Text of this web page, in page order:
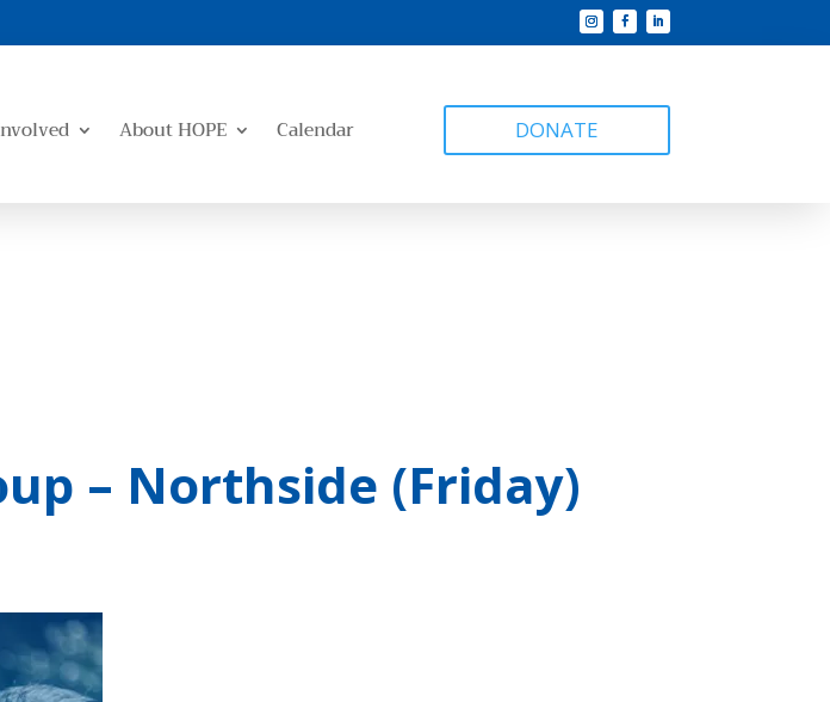
About HOPE Calendar DONATE
– Northside (Friday)